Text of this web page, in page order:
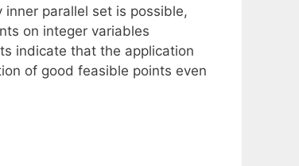
parallel set is possible,
on integer variables
indicate that the application
of good feasible points even